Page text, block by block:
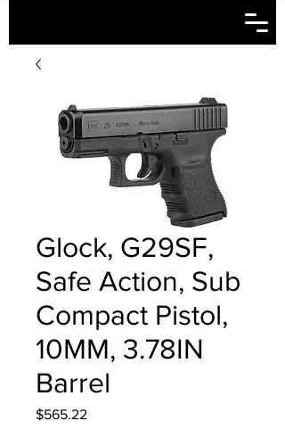
Glock, G29SF,
Safe Action, Sub
Compact Pistol,
10MM, 3.78IN
Barrel
$565.22Price